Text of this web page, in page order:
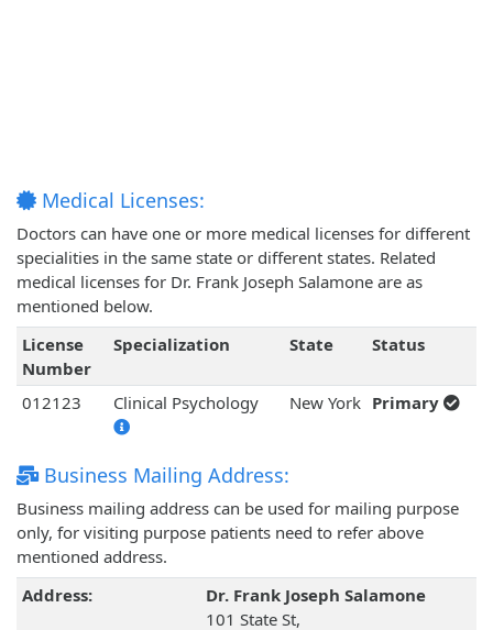
Medical Licenses:
Doctors can have one or more medical licenses for different
specialities in the same state or different states. Related
medical licenses for Dr. Frank Joseph Salamone are as
mentioned below.
License
Number
Specialization State Status
012123 Clinical Psychology New York Primary
Business Mailing Address:
Business mailing address can be used for mailing purpose
only, for visiting purpose patients need to refer above
mentioned address.
Address:
Dr. Frank Joseph Salamone
101 State St,